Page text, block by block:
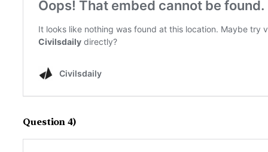
Question 4)